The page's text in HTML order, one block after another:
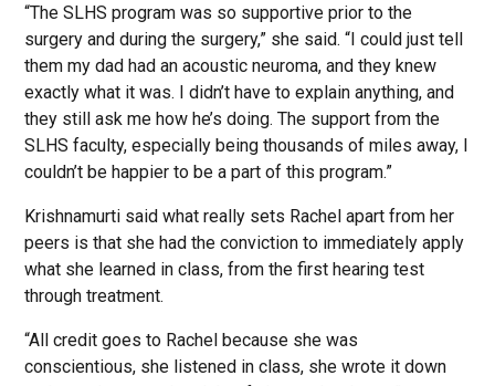
“The SLHS program was so supportive prior to the
surgery and during the surgery,” she said. “I could just tell
them my dad had an acoustic neuroma, and they knew
exactly what it was. I didn’t have to explain anything, and
they still ask me how he’s doing. The support from the
SLHS faculty, especially being thousands of miles away, I
couldn’t be happier to be a part of this program.”
Krishnamurti said what really sets Rachel apart from her
peers is that she had the conviction to immediately apply
what she learned in class, from the first hearing test
through treatment.
“All credit goes to Rachel because she was
conscientious, she listened in class, she wrote it down